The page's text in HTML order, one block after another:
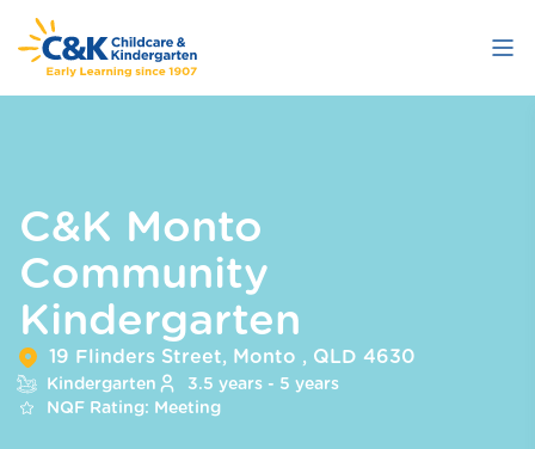
Skip
to
content
C&K Monto
Community
Kindergarten
19 Flinders Street, Monto , QLD 4630
Kindergarten
3.5 years - 5 years
NQF Rating: Meeting